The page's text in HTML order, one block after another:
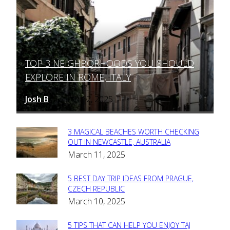
Section
Heading
TOP 3 NEIGHBORHOODS YOU SHOULD
EXPLORE IN ROME, ITALY
Josh B - March 12, 2025
Section
Heading
3 MAGICAL BEACHES WORTH CHECKING
OUT IN NEWCASTLE, AUSTRALIA
March 11, 2025
Section
Heading
5 BEST DAY TRIP IDEAS FROM PRAGUE,
CZECH REPUBLIC
March 10, 2025
5 TIPS THAT CAN HELP YOU ENJOY TAJ